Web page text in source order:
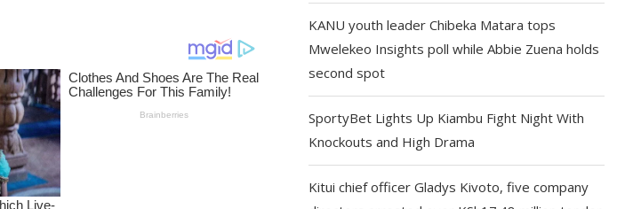
KANU youth leader Chibeka Matara tops
Mwelekeo Insights poll while Abbie Zuena holds
second spot
SportyBet Lights Up Kiambu Fight Night With
Knockouts and High Drama
Kitui chief officer Gladys Kivoto, five company